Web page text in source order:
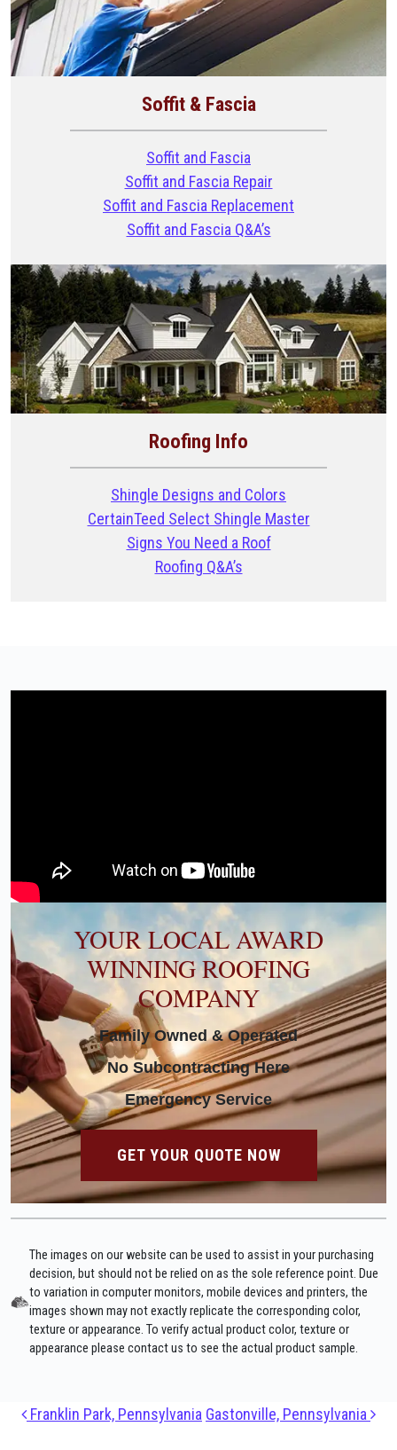
Soffit & Fascia
Soffit and Fascia
Soffit and Fascia Repair
Soffit and Fascia Replacement
Soffit and Fascia Q&A’s
Roofing Info
Shingle Designs and Colors
CertainTeed Select Shingle Master
Signs You Need a Roof
Roofing Q&A’s
YOUR LOCAL AWARD
WINNING ROOFING
COMPANY
Family Owned & Operated
No Subcontracting Here
Emergency Service
GET YOUR QUOTE NOW
The images on our website can be used to assist in your purchasing
decision, but should not be relied on as the sole reference point. Due
to variation in computer monitors, mobile devices and printers, the
images shown may not exactly replicate the corresponding color,
texture or appearance. To verify actual product color, texture or
appearance please contact us to see the actual product sample.
Post navigation
Franklin Park, Pennsylvania Gastonville, Pennsylvania